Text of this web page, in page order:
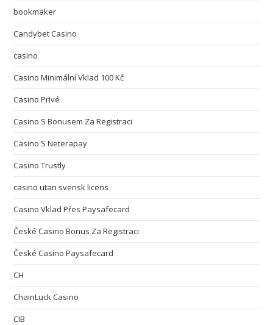
bookmaker
Candybet Casino
casino
Casino Minimální Vklad 100 Kč
Casino Privé
Casino S Bonusem Za Registraci
Casino S Neterapay
Casino Trustly
casino utan svensk licens
Casino Vklad Přes Paysafecard
České Casino Bonus Za Registraci
České Casino Paysafecard
CH
ChainLuck Casino
CIB